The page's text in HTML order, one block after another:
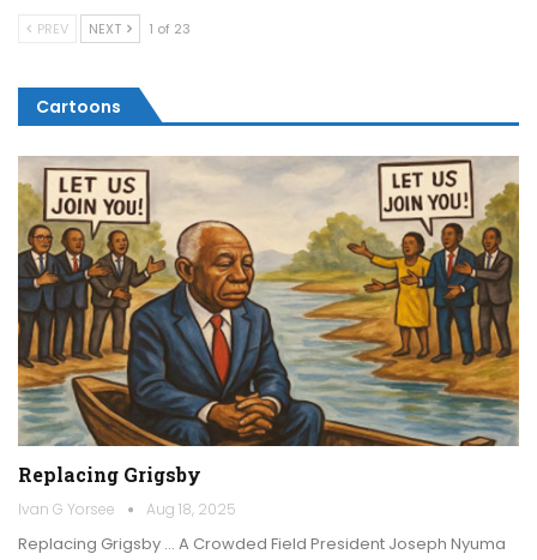
PREV NEXT 1 of 23
Cartoons
Replacing Grigsby
Ivan G Yorsee Aug 18, 2025
Replacing Grigsby … A Crowded Field President Joseph Nyuma